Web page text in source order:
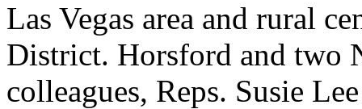
Las Vegas area and rural
District. Horsford and two
colleagues, Reps. Susie